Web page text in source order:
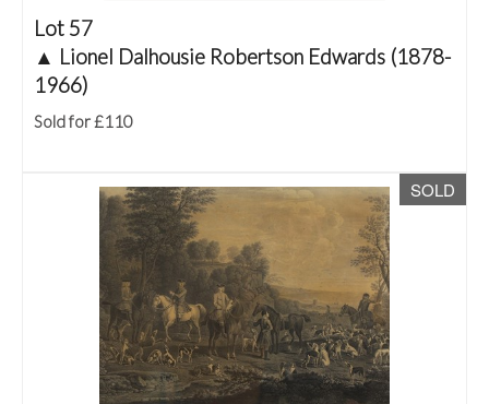
Lot 57
▲ Lionel Dalhousie Robertson Edwards (1878-
1966)
Sold for £110
SOLD